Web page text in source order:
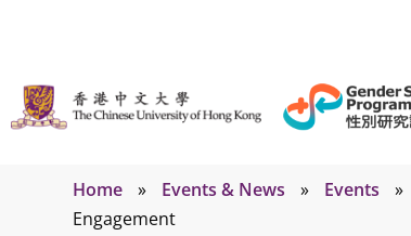
Home » Events & News » Events »
Engagement